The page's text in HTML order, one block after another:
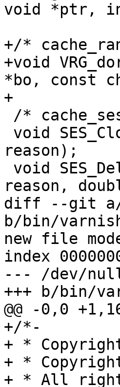
void *ptr,
+/*
+void
*bo, const
+
reason);
reason,
diff --git a/
b/bin/
new file
index
--- /dev/
+++ b/bin/
@@ -0,0
+/*-
+ *
+ *
+ * All